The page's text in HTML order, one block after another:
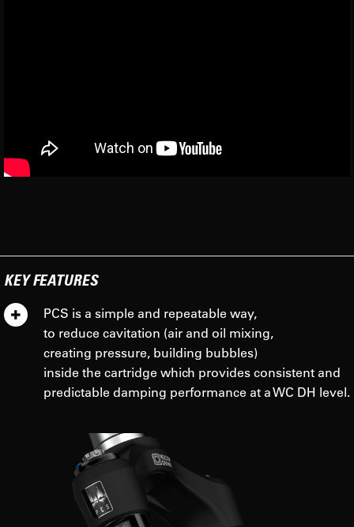
KEY FEATURES
PCS is a simple and repeatable way,
to reduce cavitation (air and oil mixing,
creating pressure, building bubbles)
inside the cartridge which provides consistent and
predictable damping performance at a WC DH level.